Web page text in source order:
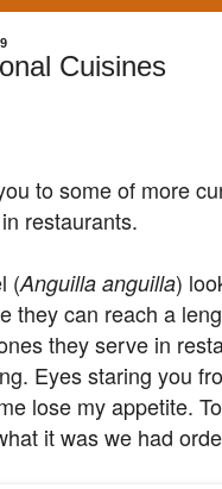
Cuisines
to some of more
restaurants.
(Anguilla anguilla)
they can reach a
they serve in
Eyes staring you
lose my appetite.
it was we had